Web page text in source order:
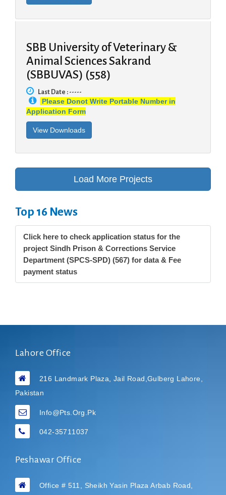
SBB University of Veterinary &
Animal Sciences Sakrand
(SBBUVAS) (558)
Last Date : -----
Please Donot Write Portable Number in
Application Form
Top 16 News
Click here to check application status for the
project Sindh Prison & Corrections Service
Department (SPCS-SPD) (567) for data & Fee
payment status
Lahore Office
216 Landmark Plaza, Jail Road,Gulberg Lahore,
Pakistan
Info@pts.org.pk
042-35711037
Peshawar Office
Office # 511, Sheikh Yasin Plaza Arbab Road,